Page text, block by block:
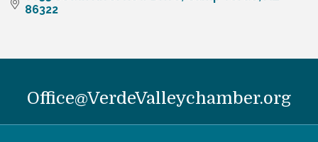
86322
Office@VerdeValleychamber.org